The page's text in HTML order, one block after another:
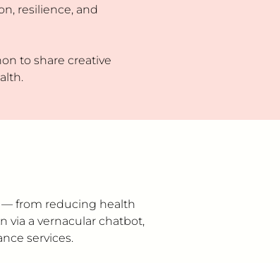
resilience, and
to share creative
— from reducing health
via a vernacular chatbot,
services.